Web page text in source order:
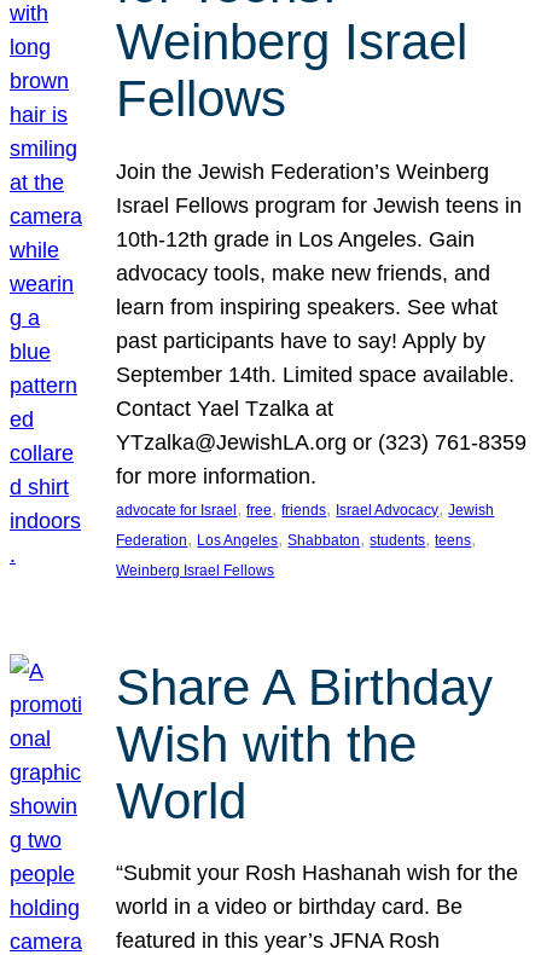
Weinberg Israel
Fellows
Join the Jewish Federation’s Weinberg
Israel Fellows program for Jewish teens in
10th-12th grade in Los Angeles. Gain
advocacy tools, make new friends, and
learn from inspiring speakers. See what
past participants have to say! Apply by
September 14th. Limited space available.
Contact Yael Tzalka at
YTzalka@JewishLA.org or (323) 761-8359
for more information.
advocate for Israel, free, friends, Israel Advocacy, Jewish
Federation, Los Angeles, Shabbaton, students, teens
Weinberg Israel Fellows
Share A Birthday
Wish with the
World
“Submit your Rosh Hashanah wish for the
world in a video or birthday card. Be
featured in this year’s JFNA Rosh